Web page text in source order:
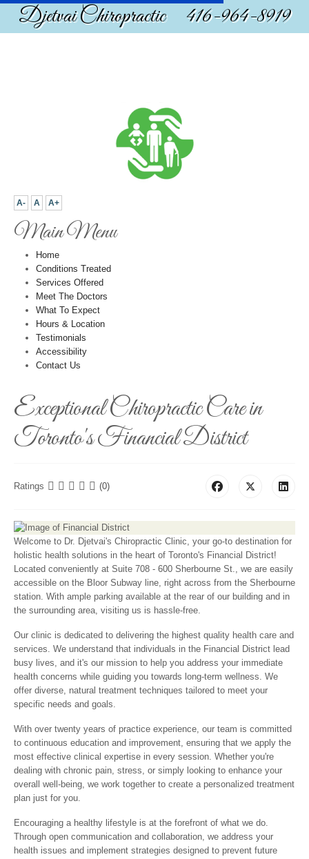
Djetvai Chiropractic 416-964-8919
A- A A+
Main Menu
Home
Conditions Treated
Services Offered
Meet The Doctors
What To Expect
Hours & Location
Testimonials
Accessibility
Contact Us
Exceptional Chiropractic Care in
Toronto's Financial District
Ratings (0)
Welcome to Dr. Djetvai's Chiropractic Clinic, your go-to destination for
holistic health solutions in the heart of Toronto's Financial District!
Located conveniently at Suite 708 - 600 Sherbourne St., we are easily
accessible on the Bloor Subway line, right across from the Sherbourne
station. With ample parking available at the rear of our building and in
the surrounding area, visiting us is hassle-free.
Our clinic is dedicated to delivering the highest quality health care and
services. We understand that individuals in the Financial District lead
busy lives, and it's our mission to help you address your immediate
health concerns while guiding you towards long-term wellness. We
offer diverse, natural treatment techniques tailored to meet your
specific needs and goals.
With over twenty years of practice experience, our team is committed
to continuous education and improvement, ensuring that we apply the
most effective clinical expertise in every session. Whether you're
dealing with chronic pain, stress, or simply looking to enhance your
overall well-being, we work together to create a personalized treatment
plan just for you.
Encouraging a healthy lifestyle is at the forefront of what we do.
Through open communication and collaboration, we address your
health issues and implement strategies designed to prevent future